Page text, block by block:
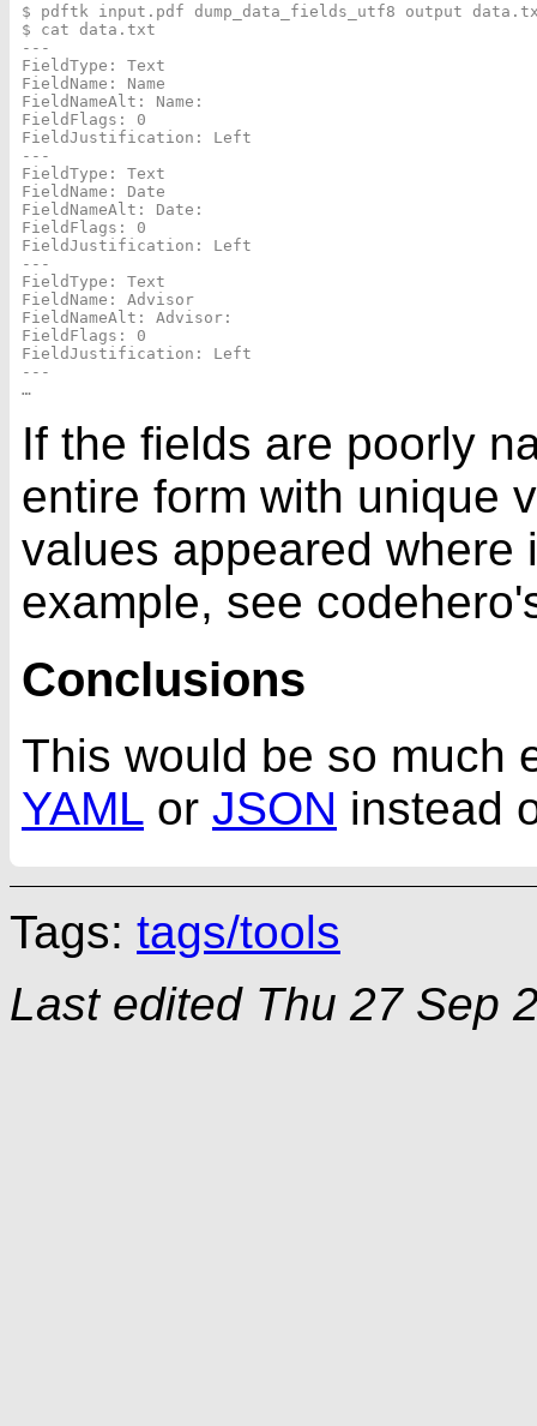
$ pdftk input.pdf dump_data_fields_utf8 output
$ cat data.txt
---
FieldType: Text
FieldName: Name
FieldNameAlt: Name:
FieldFlags: 0
FieldJustification: Left
---
FieldType: Text
FieldName: Date
FieldNameAlt: Date:
FieldFlags: 0
FieldJustification: Left
---
FieldType: Text
FieldName: Advisor
FieldNameAlt: Advisor:
FieldFlags: 0
FieldJustification: Left
---
If the fields are poorly
entire form with unique
values appeared where
example, see
Conclusions
This would be so much
YAML or JSON instead
Tags: tags/tools
Last edited Thu 27 Sep